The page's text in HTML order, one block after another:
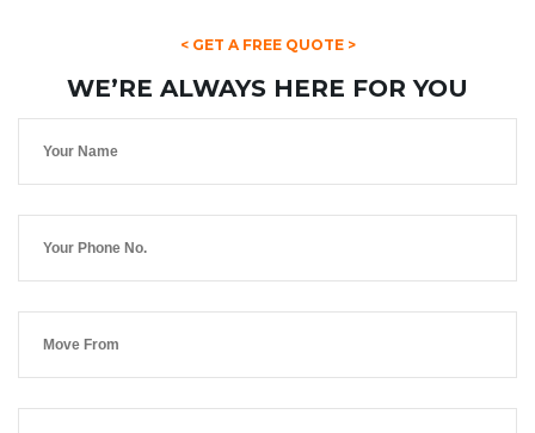
< GET A FREE QUOTE >
WE’RE ALWAYS HERE FOR YOU